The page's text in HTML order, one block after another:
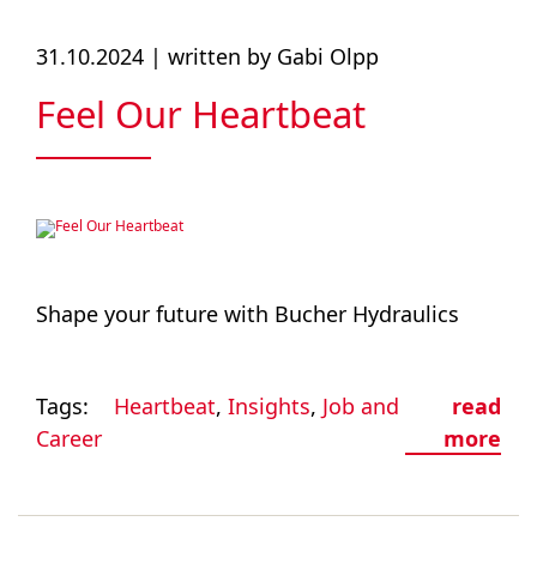
31.10.2024 | written by Gabi Olpp
Feel Our Heartbeat
Shape your future with Bucher Hydraulics
Tags: Heartbeat, Insights, Job and
Career
read
more